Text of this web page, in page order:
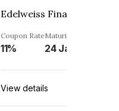
Coupon Rate
11%
Maturity
24 Jan 2035
View details